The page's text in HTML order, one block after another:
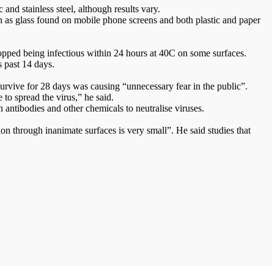
stainless steel, although results vary.
glass found on mobile phone screens and both plastic and paper
being infectious within 24 hours at 40C on some surfaces.
14 days.
for 28 days was causing “unnecessary fear in the public”.
spread the virus,” he said.
and other chemicals to neutralise viruses.
through inanimate surfaces is very small”. He said studies that